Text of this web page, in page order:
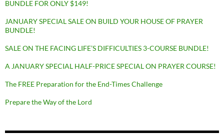
BUNDLE FOR ONLY $149!
JANUARY SPECIAL SALE ON BUILD YOUR HOUSE OF PRAYER
BUNDLE!
SALE ON THE FACING LIFE’S DIFFICULTIES 3-COURSE BUNDLE!
A JANUARY SPECIAL HALF-PRICE SPECIAL ON PRAYER COURSE!
The FREE Preparation for the End-Times Challenge
Prepare the Way of the Lord